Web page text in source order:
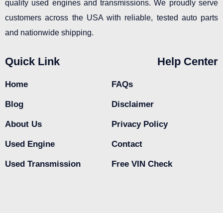
quality used engines and transmissions. We proudly serve
customers across the USA with reliable, tested auto parts
and nationwide shipping.
Quick Link
Home
Blog
About Us
Used Engine
Used Transmission
Help Center
FAQs
Disclaimer
Privacy Policy
Contact
Free VIN Check